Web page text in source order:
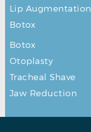
Lip Augmentation
Botox
Botox
Otoplasty
Tracheal Shave
Jaw Reduction